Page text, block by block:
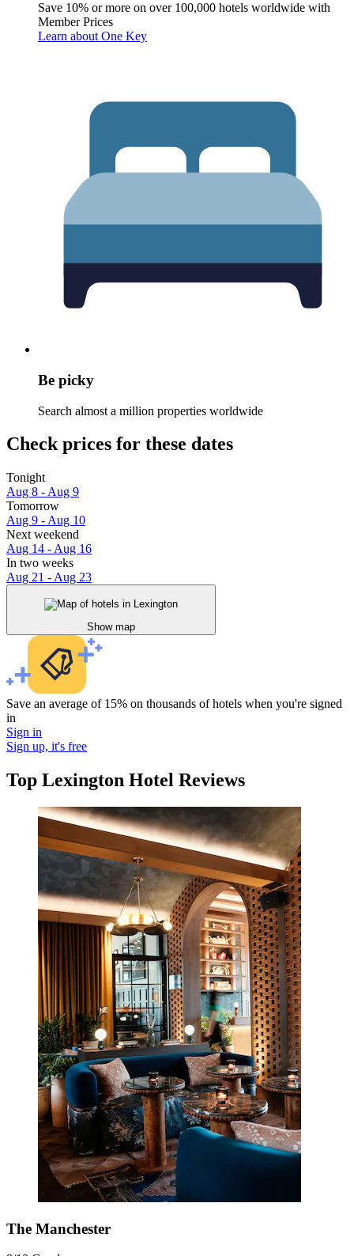
Save 10% or more on over 100,000 hotels worldwide with
Member Prices
Learn about One Key
Be picky
Search almost a million properties worldwide
Check prices for these dates
Tonight
Aug 8 - Aug 9
Tomorrow
Aug 9 - Aug 10
Next weekend
Aug 14 - Aug 16
In two weeks
Aug 21 - Aug 23
Show map
Save an average of 15% on thousands of hotels when you're signed
in
Sign in
Sign up, it's free
Top Lexington Hotel Reviews
The Manchester